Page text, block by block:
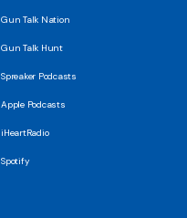
Gun Talk Nation
Gun Talk Hunt
Spreaker Podcasts
Apple Podcasts
iHeartRadio
Spotify